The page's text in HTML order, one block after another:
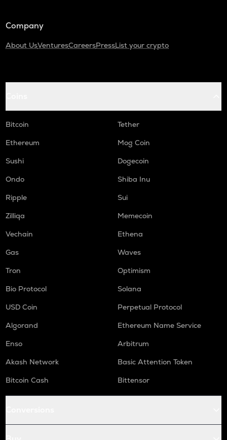
Company
About UsVenturesCareersPressList your crypto
Bitcoin
Tether
Ethereum
Mog Coin
Sushi
Dogecoin
Ondo
Shiba Inu
Ripple
Sui
Zilliqa
Memecoin
Vechain
Ethena
Gas
Waves
Tron
Optimism
Bio Protocol
Solana
USD Coin
Perpetual Protocol
Algorand
Ethereum Name Service
Enso
Arbitrum
Akash Network
Basic Attention Token
Bitcoin Cash
Bittensor